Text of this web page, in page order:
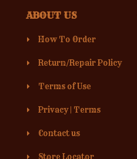
ABOUT US
How To Order
Return/Repair Policy
Terms of Use
Privacy| Terms
Contact us
Store Locator